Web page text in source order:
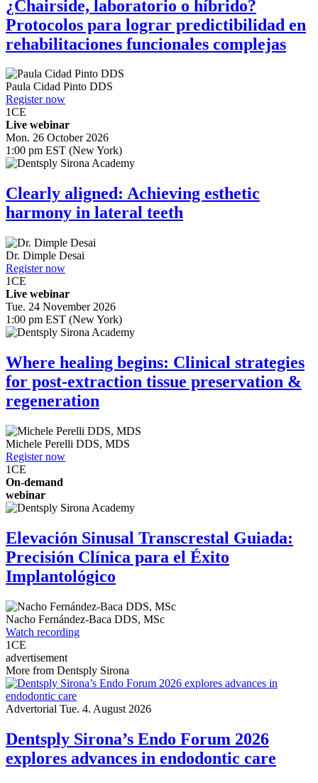
¿Chairside, laboratorio o híbrido?
Protocolos para lograr predictibilidad en
rehabilitaciones funcionales complejas
Paula Cidad Pinto DDS
Register now
1CE
Live webinar
Mon. 26 October 2026
1:00 pm EST (New York)
Clearly aligned: Achieving esthetic
harmony in lateral teeth
Dr. Dimple Desai
Register now
1CE
Live webinar
Tue. 24 November 2026
1:00 pm EST (New York)
Where healing begins: Clinical strategies
for post-extraction tissue preservation &
regeneration
Michele Perelli DDS, MDS
Register now
1CE
On-demand
webinar
Elevación Sinusal Transcrestal Guiada:
Precisión Clínica para el Éxito
Implantológico
Nacho Fernández-Baca DDS, MSc
Watch recording
1CE
advertisement
More from Dentsply Sirona
Advertorial Tue. 4. August 2026
Dentsply Sirona’s Endo Forum 2026
explores advances in endodontic care